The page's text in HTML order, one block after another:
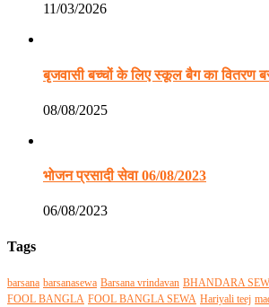
11/03/2026
बृजवासी बच्चों के लिए स्कूल बैग का वितरण
08/08/2025
भोजन प्रसादी सेवा 06/08/2023
06/08/2023
Tags
barsana barsanasewa Barsana vrindavan BHANDARA
FOOL BANGLA FOOL BANGLA SEWA Hariyali teej